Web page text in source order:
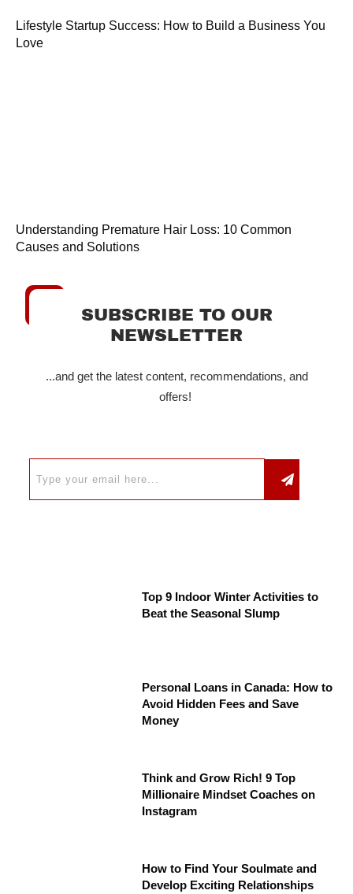
Lifestyle Startup Success: How to Build a Business You
Love
Understanding Premature Hair Loss: 10 Common
Causes and Solutions
SUBSCRIBE TO OUR
NEWSLETTER
...and get the latest content, recommendations, and
offers!
Top 9 Indoor Winter Activities to
Beat the Seasonal Slump
Personal Loans in Canada: How to
Avoid Hidden Fees and Save
Money
Think and Grow Rich! 9 Top
Millionaire Mindset Coaches on
Instagram
How to Find Your Soulmate and
Develop Exciting Relationships